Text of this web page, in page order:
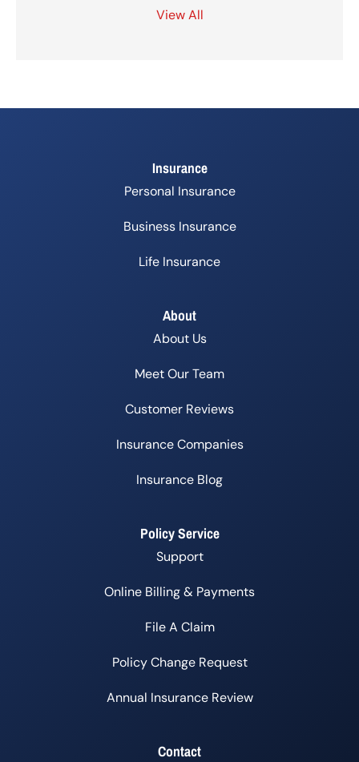
View All
Insurance
Personal Insurance
Business Insurance
Life Insurance
About
About Us
Meet Our Team
Customer Reviews
Insurance Companies
Insurance Blog
Policy Service
Support
Online Billing & Payments
File A Claim
Policy Change Request
Annual Insurance Review
Contact